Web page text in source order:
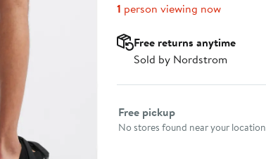
1 person viewing now
Free returns anytime
Sold by Nordstrom
Select fulfillment method
Free pickup
No stores found near your location